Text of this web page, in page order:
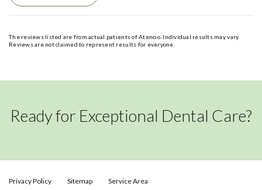
The reviews listed are from actual patients of Atencio. Individual results may vary.
Reviews are not claimed to represent results for everyone.
Ready for Exceptional Dental Care?
Privacy Policy Sitemap
Service Area